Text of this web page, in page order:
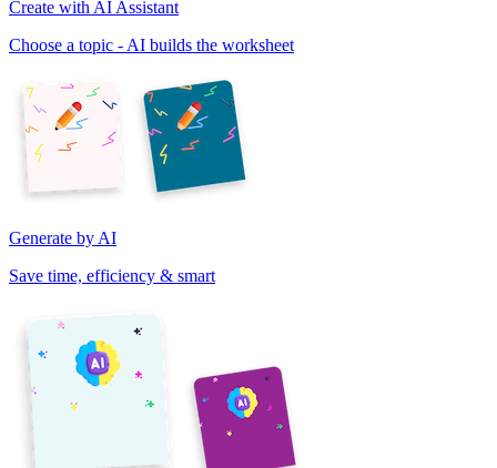
Create with AI Assistant
Choose a topic - AI builds the worksheet
Generate by AI
Save time, efficiency & smart